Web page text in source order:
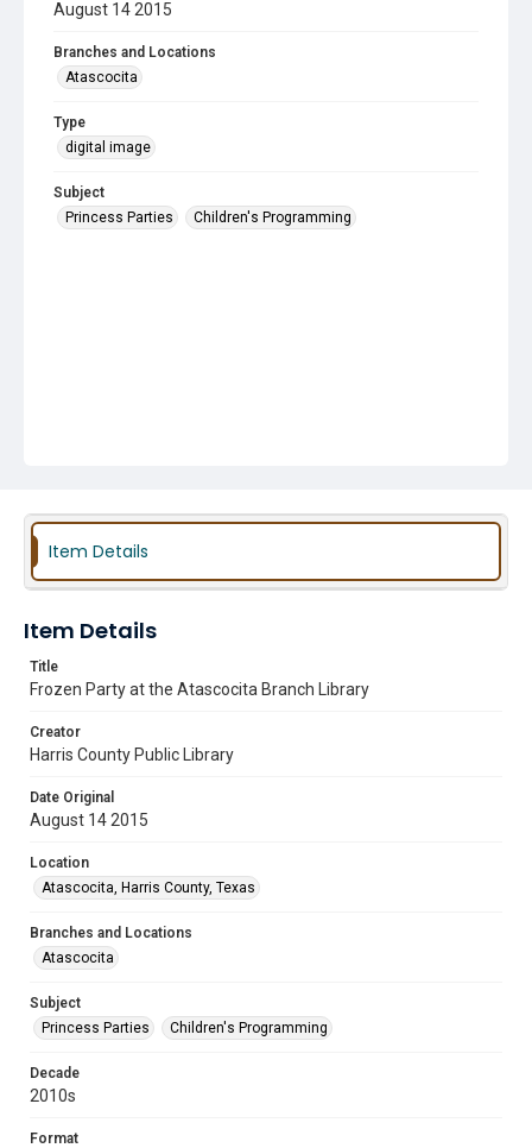
August 14 2015
Branches and Locations
Atascocita
Type
digital image
Subject
Princess Parties
Children's Programming
Item Details
Item Details
Title
Frozen Party at the Atascocita Branch Library
Creator
Harris County Public Library
Date Original
August 14 2015
Location
Atascocita, Harris County, Texas
Branches and Locations
Atascocita
Subject
Princess Parties
Children's Programming
Decade
2010s
Format